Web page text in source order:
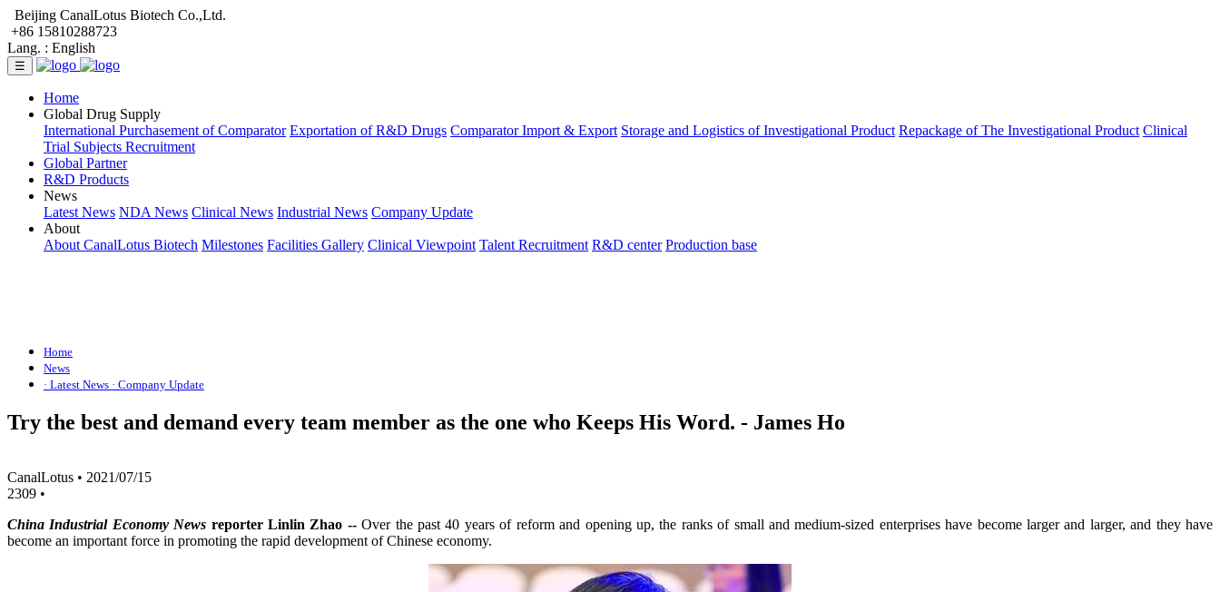
Beijing CanalLotus Biotech Co.,Ltd.
+86 15810288723
Lang. : English
☰
Home
Global Drug Supply
International Purchasement of Comparator Exportation of R&D Drugs Comparator Import & Export Storage and Logistics of Investigational Product Repackage of The Investigational Product Clinical
Trial Subjects Recruitment
Global Partner
R&D Products
News
Latest News NDA News Clinical News Industrial News Company Update
About
About CanalLotus Biotech Milestones Facilities Gallery Clinical Viewpoint Talent Recruitment R&D center Production base
Home
News
· Latest News · Company Update
Try the best and demand every team member as the one who Keeps His Word. - James Ho
CanalLotus • 2021/07/15
2309 •
China Industrial Economy News reporter Linlin Zhao --Over the past 40 years of reform and opening up, the ranks of small and medium-sized enterprises have become larger and larger, and they have
become an important force in promoting the rapid development of Chinese economy.